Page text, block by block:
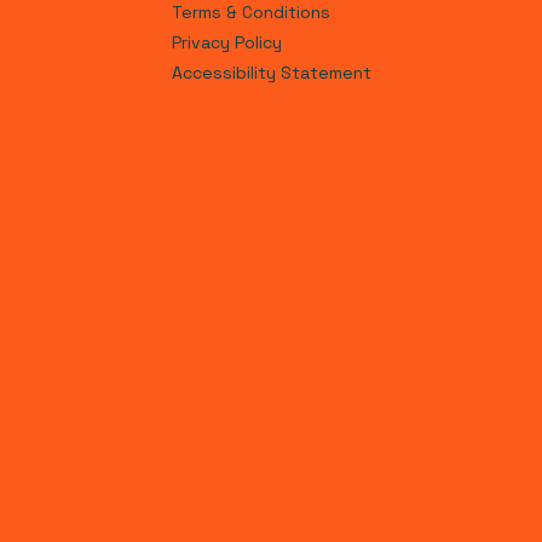
Terms & Conditions
Privacy Policy
Accessibility Statement